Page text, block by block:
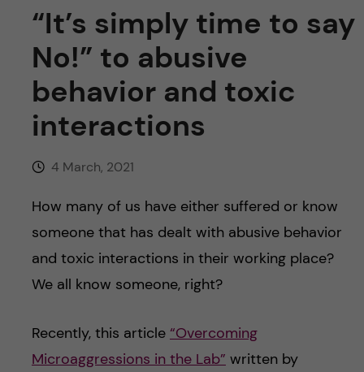
h
i
e
“It’s simply time to say
No!” to abusive
behavior and toxic
interactions
4 March, 2021
How many of us have either suffered or know
someone that has dealt with abusive behavior
and toxic interactions in their working place?
We all know someone, right?
Recently, this article “Overcoming
Microaggressions in the Lab” written by